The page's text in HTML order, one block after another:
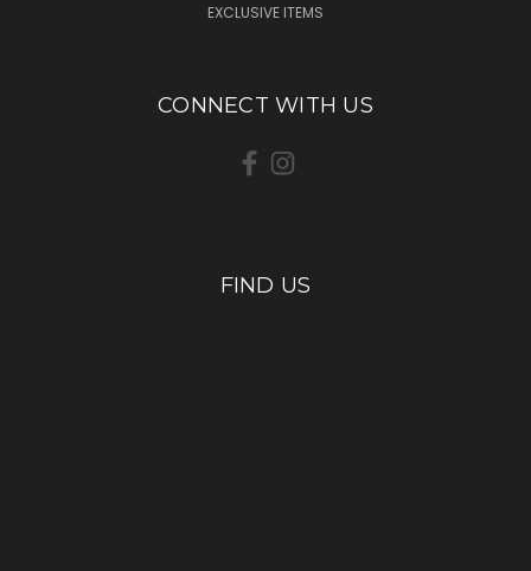
EXCLUSIVE ITEMS
CONNECT WITH US
FIND US